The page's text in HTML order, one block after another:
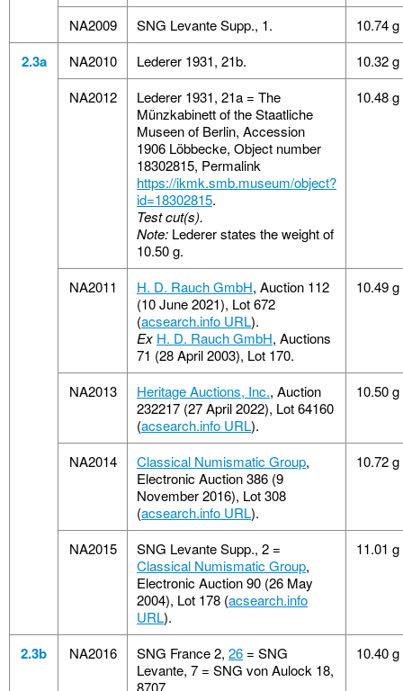
NA2009 SNG Levante Supp., 1. 10.74 g
2.3a NA2010 Lederer 1931, 21b.
10.32 g
NA2012
Lederer 1931, 21a = The
Münzkabinett of the Staatliche
Museen of Berlin, Accession
1906 Löbbecke, Object number
18302815, Permalink
https://ikmk.smb.museum/object?
id=18302815.
Test cut(s).
Note: Lederer states the weight of
10.50 g.
10.48 g
NA2011 H. D. Rauch GmbH, Auction 112
(10 June 2021), Lot 672
(acsearch.info URL).
Ex H. D. Rauch GmbH, Auctions
71 (28 April 2003), Lot 170.
10.49 g
NA2013 Heritage Auctions, Inc., Auction
232217 (27 April 2022), Lot 64160
(acsearch.info URL).
10.50 g
NA2014 Classical Numismatic Group,
Electronic Auction 386 (9
November 2016), Lot 308
(acsearch.info URL).
10.72 g
NA2015
SNG Levante Supp., 2 =
Classical Numismatic Group,
Electronic Auction 90 (26 May
2004), Lot 178 (acsearch.info
URL).
11.01 g
2.3b NA2016 SNG France 2, 26 = SNG
Levante, 7 = SNG von Aulock 18,
8707.
10.40 g